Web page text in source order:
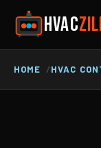
HVAC
HOME HVAC